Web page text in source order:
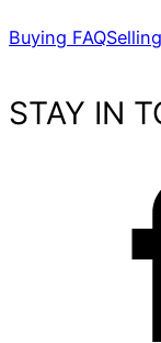
Buying FAQ
STAY IN